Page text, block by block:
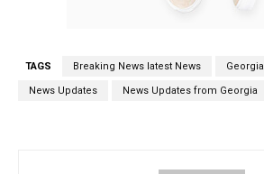
TAGS Breaking News latest News Georgia
News Updates News Updates from Georgia